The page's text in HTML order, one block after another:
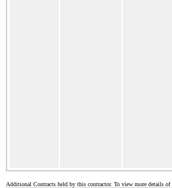
Additional Contracts held by this contractor. To view more details